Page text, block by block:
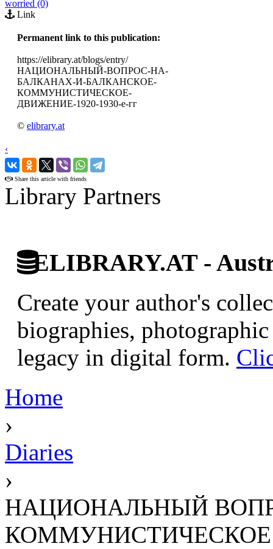
worried (0)
Link
Permanent link to this publication:
https://elibrary.at/blogs/entry/
НАЦИОНАЛЬНЫЙ-ВОПРОС-НА-
БАЛКАНАХ-И-БАЛКАНСКОЕ-
КОММУНИСТИЧЕСКОЕ-
ДВИЖЕНИЕ-1920-1930-е-гг
© elibrary.at
‹
›
Share this article with friends
Library Partners
ELIBRARY.AT -
Create your author's
biographies,
legacy in digital form.
Home
›
Diaries
›
НАЦИОНАЛЬНЫЙ
КОММУНИСТИЧЕСКОЕ